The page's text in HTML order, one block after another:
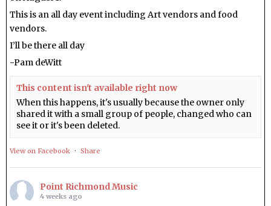
This is an all day event including Art vendors and food
vendors.
I’ll be there all day
-Pam deWitt
This content isn't available right now
When this happens, it's usually because the owner only
shared it with a small group of people, changed who can
see it or it's been deleted.
View on Facebook · Share
Point Richmond Music
4 weeks ago